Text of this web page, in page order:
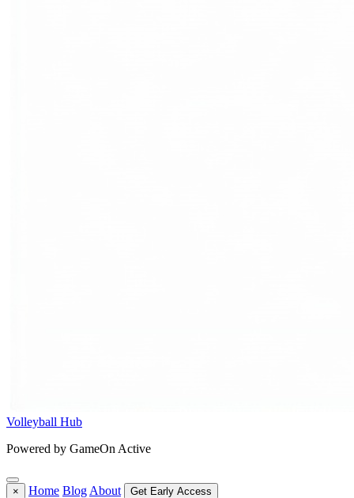
Volleyball Hub
Powered by GameOn Active
× Home Blog About Get Early Access